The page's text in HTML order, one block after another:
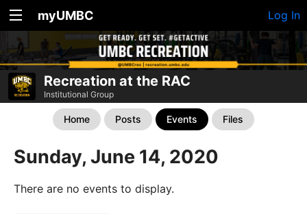
myUMBC Log In
Recreation at the RAC
Institutional Group
Home Posts Events Files
Sunday, June 14, 2020
There are no events to display.